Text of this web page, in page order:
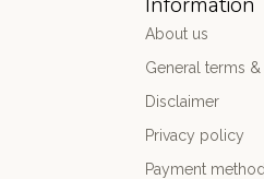
About us
General terms
Disclaimer
Privacy policy
Payment